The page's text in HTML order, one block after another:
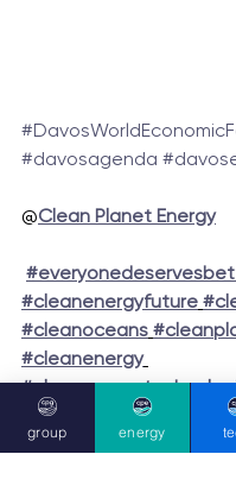
#davosagenda
@Clean Planet Energy
#cleanenergyfuture
#cleanoceans
#cleanenergy
#sustainability
#circulareconomy
group energy